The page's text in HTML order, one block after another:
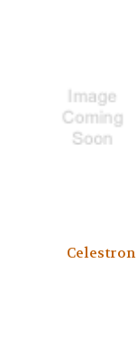
Celestron